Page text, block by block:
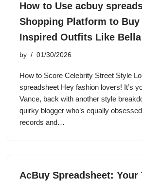
How to Use acbuy
Shopping Platform to Buy
Inspired Outfits Like Bella
by 01/30/2026
How to Score Celebrity Street Style
spreadsheet Hey fashion lovers! It’s
Vance, back with another style
quirky blogger who’s equally
records and…
AcBuy Spreadsheet: Your